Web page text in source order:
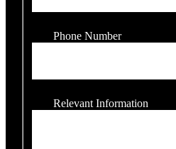
Phone Number
Relevant Information